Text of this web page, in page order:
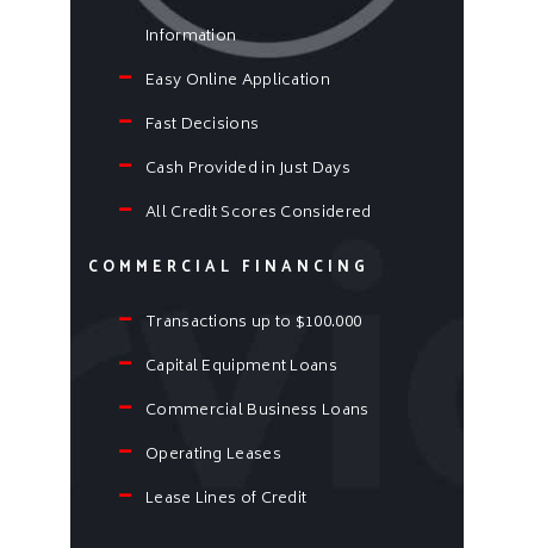
Information
Easy Online Application
Fast Decisions
Cash Provided in Just Days
All Credit Scores Considered
COMMERCIAL FINANCING
Transactions up to $100.000
Capital Equipment Loans
Commercial Business Loans
Operating Leases
Lease Lines of Credit